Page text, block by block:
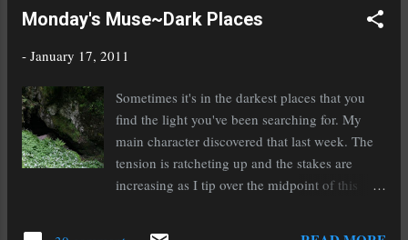
@WeronikaJanczuk If you query widely and one agent asks for
for the others. #pubtip If you're submitting or about to be, you
NEED to read this. Agent Natalie Fischer gives us some tips on
what not to do in a query: @Natalie_Fischer The absolute
WORST things to do in a query (or, how to annoy the hell out of
an...
Monday's Muse~Dark Places
- January 17, 2011
Sometimes it's in the darkest places that you
find the light you've been searching for. My
main character discovered that last week. The
tension is ratcheting up and the stakes are
increasing as I tip over the midpoint of this